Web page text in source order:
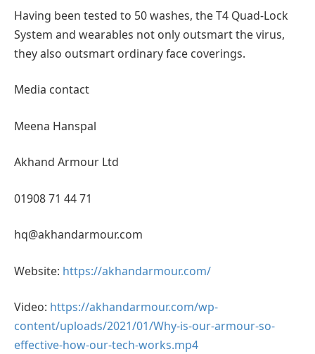
Having been tested to 50 washes, the T4 Quad-Lock
System and wearables not only outsmart the virus,
they also outsmart ordinary face coverings.
Media contact
Meena Hanspal
Akhand Armour Ltd
01908 71 44 71
hq@akhandarmour.com
Website: https://akhandarmour.com/
Video: https://akhandarmour.com/wp-
content/uploads/2021/01/Why-is-our-armour-so-
effective-how-our-tech-works.mp4